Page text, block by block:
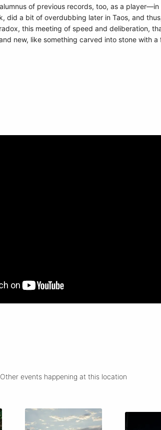
of previous records, too, as a player—in
did a bit of overdubbing later in Taos, and
this meeting of speed and deliberation,
new, like something carved into stone with a
Other events happening at this location